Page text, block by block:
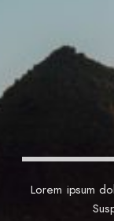
Lorem ipsum